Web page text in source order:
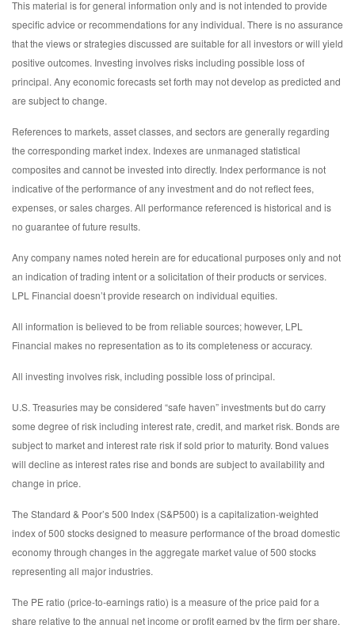
This material is for general information only and is not intended to provide
specific advice or recommendations for any individual. There is no assurance
that the views or strategies discussed are suitable for all investors or will yield
positive outcomes. Investing involves risks including possible loss of
principal. Any economic forecasts set forth may not develop as predicted and
are subject to change.
References to markets, asset classes, and sectors are generally regarding
the corresponding market index. Indexes are unmanaged statistical
composites and cannot be invested into directly. Index performance is not
indicative of the performance of any investment and do not reflect fees,
expenses, or sales charges. All performance referenced is historical and is
no guarantee of future results.
Any company names noted herein are for educational purposes only and not
an indication of trading intent or a solicitation of their products or services.
LPL Financial doesn’t provide research on individual equities.
All information is believed to be from reliable sources; however, LPL
Financial makes no representation as to its completeness or accuracy.
All investing involves risk, including possible loss of principal.
U.S. Treasuries may be considered “safe haven” investments but do carry
some degree of risk including interest rate, credit, and market risk. Bonds are
subject to market and interest rate risk if sold prior to maturity. Bond values
will decline as interest rates rise and bonds are subject to availability and
change in price.
The Standard & Poor’s 500 Index (S&P500) is a capitalization-weighted
index of 500 stocks designed to measure performance of the broad domestic
economy through changes in the aggregate market value of 500 stocks
representing all major industries.
The PE ratio (price-to-earnings ratio) is a measure of the price paid for a
share relative to the annual net income or profit earned by the firm per share.